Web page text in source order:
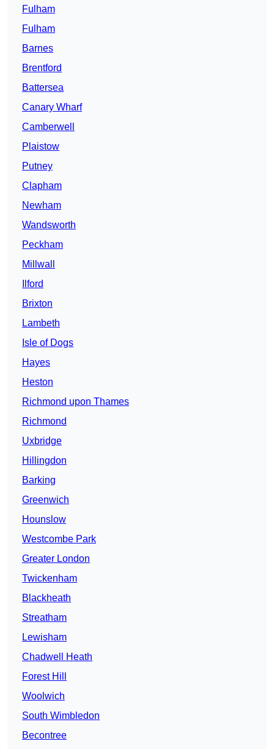
Fulham
Fulham
Barnes
Brentford
Battersea
Canary Wharf
Camberwell
Plaistow
Putney
Clapham
Newham
Wandsworth
Peckham
Millwall
Ilford
Brixton
Lambeth
Isle of Dogs
Hayes
Heston
Richmond upon Thames
Richmond
Uxbridge
Hillingdon
Barking
Greenwich
Hounslow
Westcombe Park
Greater London
Twickenham
Blackheath
Streatham
Lewisham
Chadwell Heath
Forest Hill
Woolwich
South Wimbledon
Becontree